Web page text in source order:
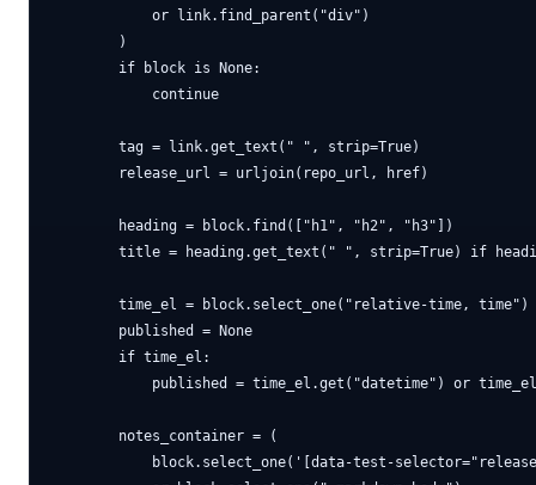
            or link.find_parent("div")
        )
        if block is None:
            continue
        tag = link.get_text(" ", strip=True)
        release_url = urljoin(repo_url, href)
        heading = block.find(["h1", "h2", "h3"])
title = heading.get_text(" ", strip=True) if
        time_el = block.select_one("relative-time, time")
        published = None
        if time_el:
published = time_el.get("datetime") or
        notes_container = (
block.select_one('[data-test-